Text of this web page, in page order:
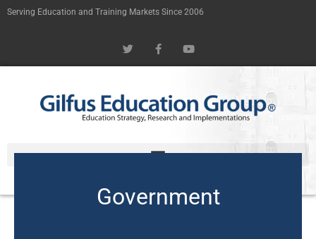
Skip
Serving Education and Training Markets Since 2006
w
i
t
r
a
c
e
o
k
-
o
u
t
e
Government